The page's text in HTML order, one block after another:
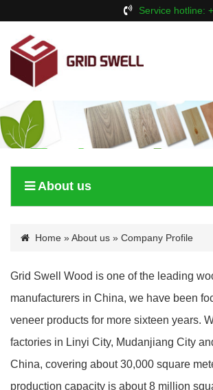
Service hotline:
Home
About Us
Products
News
Contact Us
About us
Home »About us » Company Profile
Grid Swell Wood is one of the leading
manufacturers in China, we have been
veneer products for more sixteen years.
factories in Linyi City, Mudanjiang City
China, covering about 30,000 square
production capacity is about 8 million